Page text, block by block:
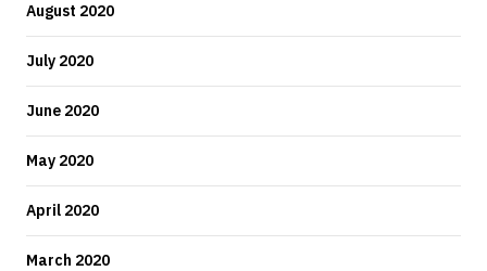
August 2020
July 2020
June 2020
May 2020
April 2020
March 2020